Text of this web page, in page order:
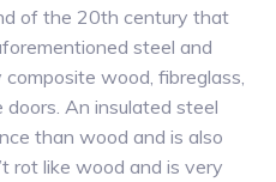
of the 20th century that
steel and
wood, fibreglass,
An insulated steel
than wood and is also
rot like wood and is very